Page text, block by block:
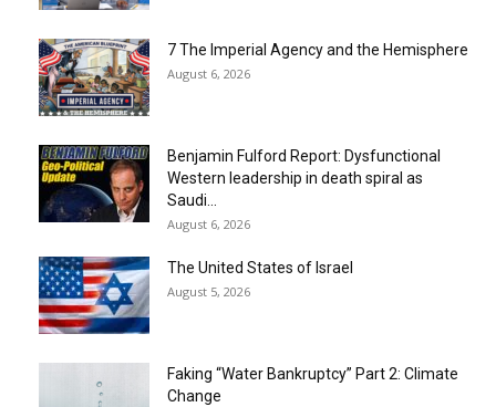
7 The Imperial Agency and the Hemisphere
August 6, 2026
Benjamin Fulford Report: Dysfunctional
Western leadership in death spiral as
Saudi...
August 6, 2026
The United States of Israel
August 5, 2026
Faking “Water Bankruptcy” Part 2: Climate
Change